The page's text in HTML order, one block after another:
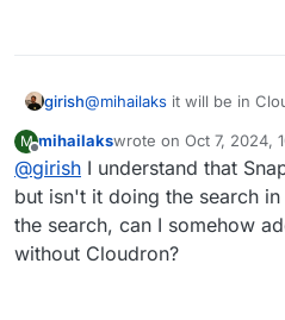
girish@mihailaks it will be in
M
Offline
mihailakswrote on Oct 7, 2024,
last edited by
@girish I understand that
but isn't it doing the search
the search, can I somehow
without Cloudron?